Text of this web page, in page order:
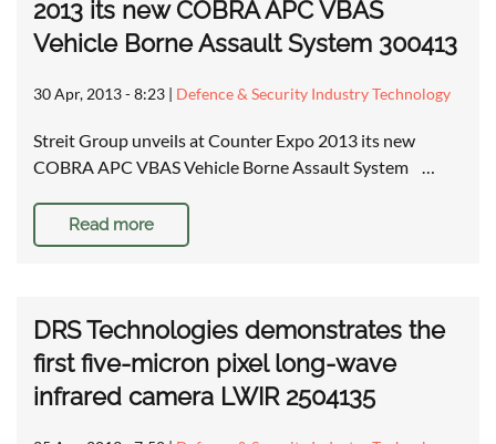
2013 its new COBRA APC VBAS
Vehicle Borne Assault System 300413
30 Apr, 2013 - 8:23 | Defence & Security Industry Technology
Streit Group unveils at Counter Expo 2013 its new
COBRA APC VBAS Vehicle Borne Assault System …
Read more
DRS Technologies demonstrates the
first five-micron pixel long-wave
infrared camera LWIR 2504135